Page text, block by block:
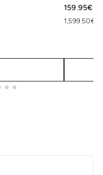
159.95€
1,599.50€